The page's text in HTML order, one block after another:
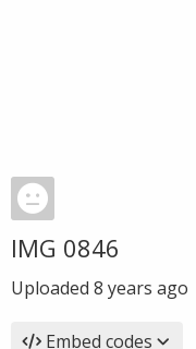
IMG 0846
Uploaded 8 years ago
Embed codes